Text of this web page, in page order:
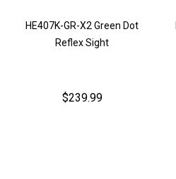
HE407K-GR-X2 Green Dot
Reflex Sight
$239.99